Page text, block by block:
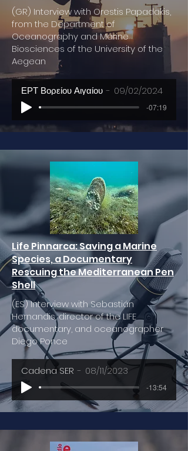
(GR) Interview with Orestis Papadakis,
from the Department of
Oceanography and Marine
Biosciences of the University of the
Aegean
ΕΡΤ Βορείου Αιγαίου 09/02/2024
-07:19
Life Pinnarca: Saving a Marine
Species, a Documentary
Rescuing the Mediterranean Pen
Shell
(ES) Interview with Sebastián
Hernandis, director of the LIFE
documentary, and oceanographer
Diego Ponce
Cadena SER 08/11/2023
-13:54